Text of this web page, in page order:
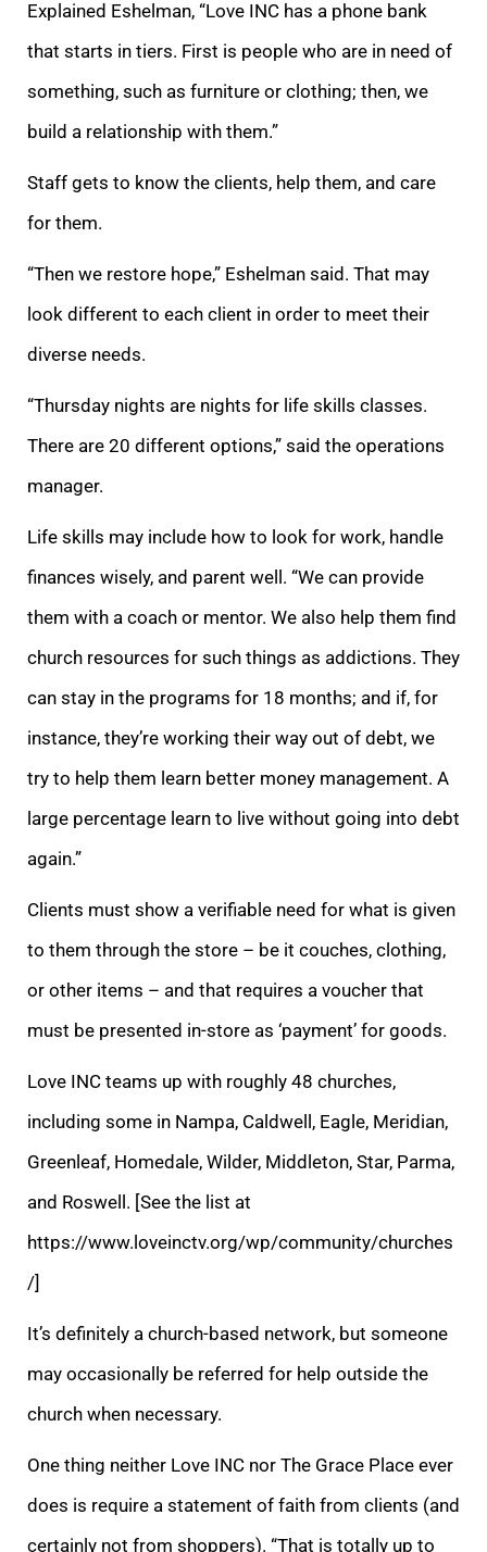
Explained Eshelman, “Love INC has a phone bank
that starts in tiers. First is people who are in need of
something, such as furniture or clothing; then, we
build a relationship with them.”
Staff gets to know the clients, help them, and care
for them.
“Then we restore hope,” Eshelman said. That may
look different to each client in order to meet their
diverse needs.
“Thursday nights are nights for life skills classes.
There are 20 different options,” said the operations
manager.
Life skills may include how to look for work, handle
finances wisely, and parent well. “We can provide
them with a coach or mentor. We also help them find
church resources for such things as addictions. They
can stay in the programs for 18 months; and if, for
instance, they’re working their way out of debt, we
try to help them learn better money management. A
large percentage learn to live without going into debt
again.”
Clients must show a verifiable need for what is given
to them through the store – be it couches, clothing,
or other items – and that requires a voucher that
must be presented in-store as ‘payment’ for goods.
Love INC teams up with roughly 48 churches,
including some in Nampa, Caldwell, Eagle, Meridian,
Greenleaf, Homedale, Wilder, Middleton, Star, Parma,
and Roswell. [See the list at
https://www.loveinctv.org/wp/community/churches
/]
It’s definitely a church-based network, but someone
may occasionally be referred for help outside the
church when necessary.
One thing neither Love INC nor The Grace Place ever
does is require a statement of faith from clients (and
certainly not from shoppers). “That is totally up to